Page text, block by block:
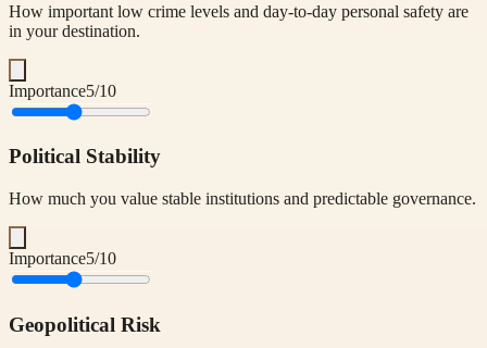
How important low crime levels and day-to-day personal safety are
in your destination.
Importance5/10
Political Stability
How much you value stable institutions and predictable governance.
Importance5/10
Geopolitical Risk